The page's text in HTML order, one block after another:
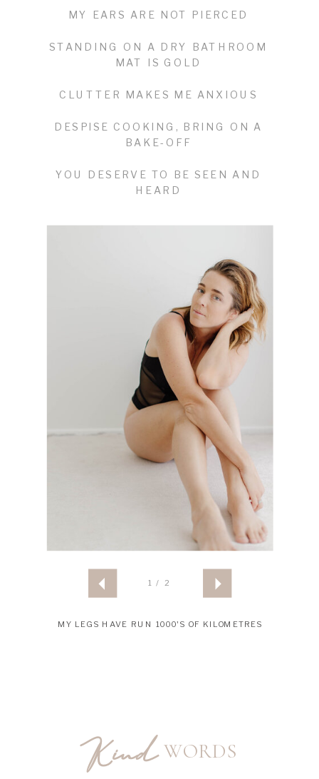
1 / 2
MY LEGS HAVE RUN 1000'S OF KILOMETRES
MY EARS ARE NOT PIERCED
STANDING ON A DRY BATHROOM
MAT IS GOLD
CLUTTER MAKES ME ANXIOUS
DESPISE COOKING, BRING ON A
BAKE-OFF
YOU DESERVE TO BE SEEN AND
HEARD
WORDS
Kind